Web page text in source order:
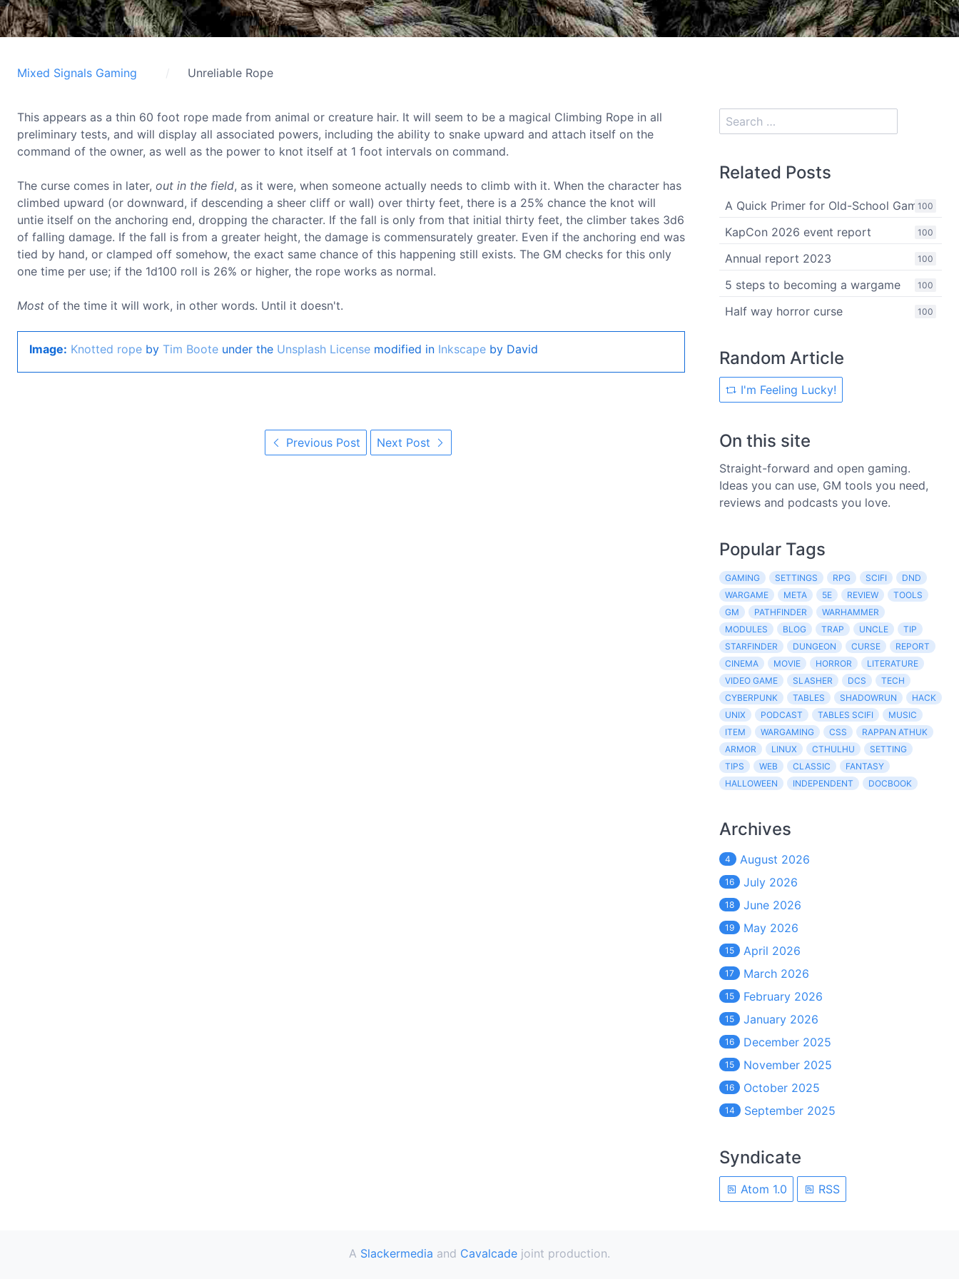
Mixed Signals Gaming Unreliable Rope
This appears as a thin 60 foot rope made from animal or creature hair. It will seem to be a magical Climbing Rope in all
preliminary tests, and will display all associated powers, including the ability to snake upward and attach itself on the
command of the owner, as well as the power to knot itself at 1 foot intervals on command.
The curse comes in later, out in the field, as it were, when someone actually needs to climb with it. When the character has
climbed upward (or downward, if descending a sheer cliff or wall) over thirty feet, there is a 25% chance the knot will
untie itself on the anchoring end, dropping the character. If the fall is only from that initial thirty feet, the climber takes 3d6
of falling damage. If the fall is from a greater height, the damage is commensurately greater. Even if the anchoring end was
tied by hand, or clamped off somehow, the exact same chance of this happening still exists. The GM checks for this only
one time per use; if the 1d100 roll is 26% or higher, the rope works as normal.
Most of the time it will work, in other words. Until it doesn't.
Image: Knotted rope by Tim Boote under the Unsplash License modified in Inkscape by David
Previous Post Next Post
Related Posts
100
A Quick Primer for Old-School Gaming
100
KapCon 2026 event report
100
Annual report 2023
100
5 steps to becoming a wargame
100
Half way horror curse
Random Article
I'm Feeling Lucky!
On this site
Straight-forward and open gaming.
Ideas you can use, GM tools you need,
reviews and podcasts you love.
Popular Tags
GAMING SETTINGS RPG SCIFI
DND
WARGAME
META 5E REVIEW
TOOLS
GM
PATHFINDER
WARHAMMER
MODULES
BLOG TRAP UNCLE
TIP
STARFINDER
DUNGEON CURSE
REPORT
CINEMA
MOVIE HORROR
LITERATURE
VIDEO GAME
SLASHER DCS
TECH
CYBERPUNK
TABLES SHADOWRUN
HACK
UNIX
PODCAST TABLES SCIFI
MUSIC
ITEM
WARGAMING CSS
RAPPAN ATHUK
ARMOR
LINUX CTHULHU
SETTING
TIPS
WEB CLASSIC
FANTASY
HALLOWEEN
INDEPENDENT DOCBOOK
Archives
4 August 2026
16 July 2026
18 June 2026
19 May 2026
15 April 2026
17 March 2026
15 February 2026
15 January 2026
16 December 2025
15 November 2025
16 October 2025
14 September 2025
Syndicate
Atom 1.0 RSS
A Slackermedia and Cavalcade joint production.